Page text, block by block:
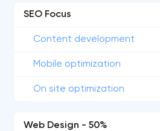
SEO Focus
Content development
Mobile optimization
On site optimization
Web Design - 50%